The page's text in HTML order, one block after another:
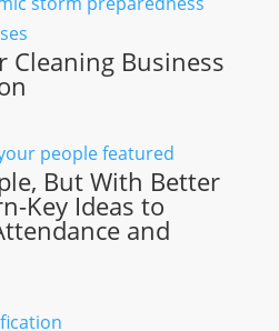
Cleaning Business
But With Better
Key Ideas to
and